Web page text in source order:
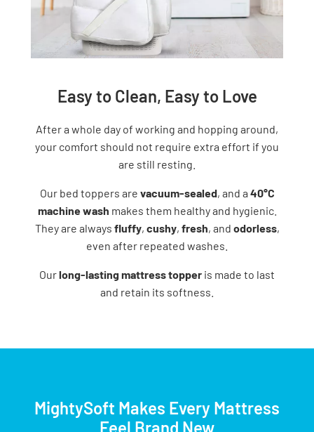
Easy to Clean, Easy to Love
After​‍​‌‍​‍‌​‍​‌‍​‍‌ a whole day of working and hopping around,
your comfort should not require extra effort if you
are still resting.
Our bed toppers are vacuum-sealed, and a 40°C
machine wash makes them healthy and hygienic.
They are always fluffy, cushy, fresh, and odorless,
even after repeated washes.
Ourlong-lasting mattress topper is made to last
and retain its softness.
MightySoft Makes Every Mattress
Feel Brand New